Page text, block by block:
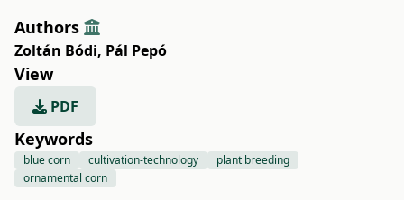
Authors
Zoltán Bódi, Pál Pepó
View
PDF
Keywords
blue corn cultivation-technology
plant breeding
ornamental corn